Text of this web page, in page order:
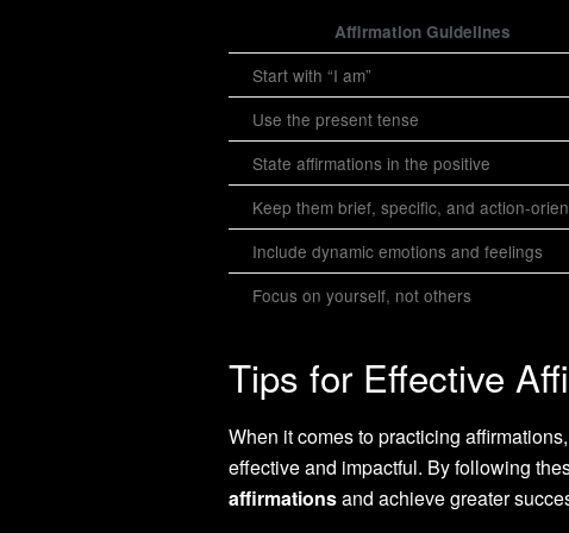
Affirmation Guidelines
Start with “I am”
Use the present tense
State affirmations in the positive
Keep them brief, specific, and action-
Include dynamic emotions and feelings
Focus on yourself, not others
Tips for Effective
When it comes to practicing
effective and impactful. By following
affirmationsand achieve greater